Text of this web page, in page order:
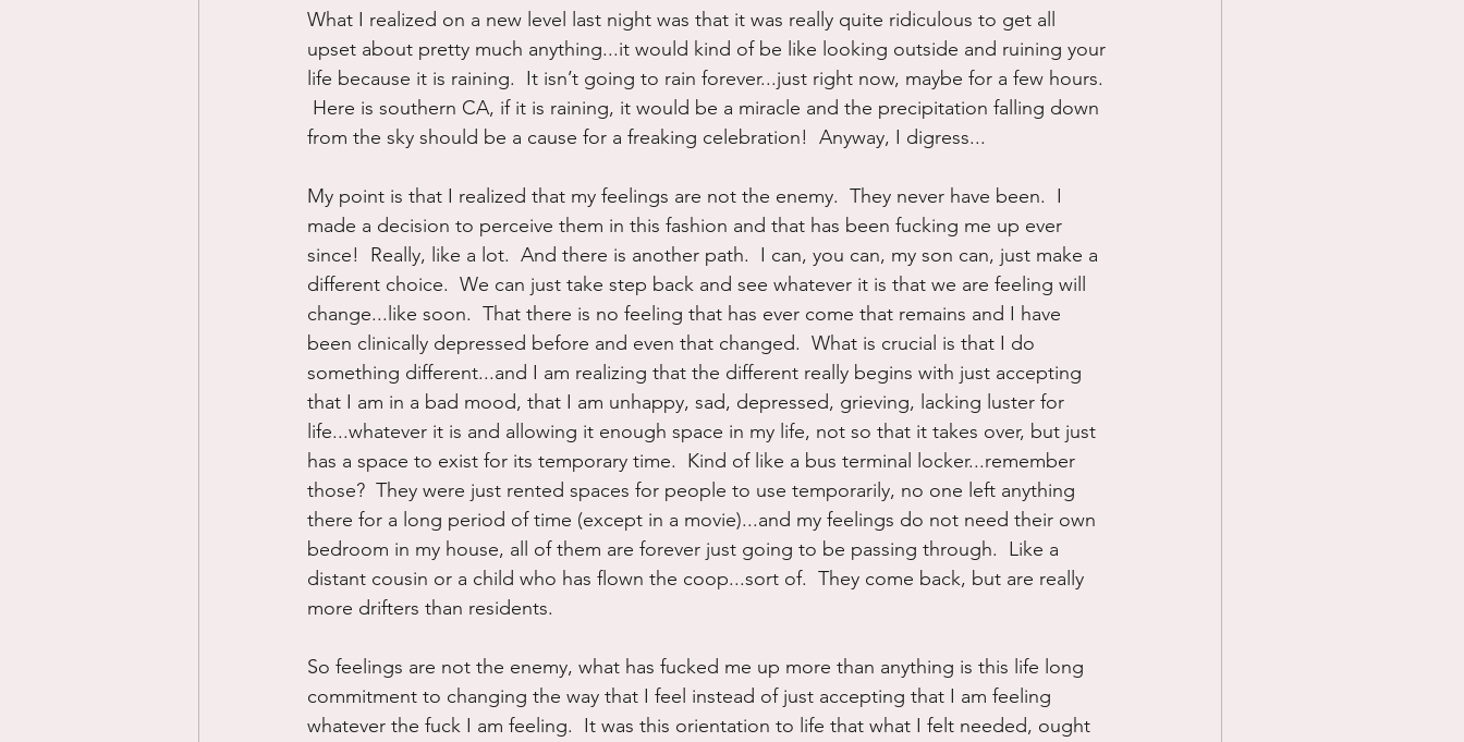
What I realized on a new level last night was that it was really quite ridiculous to get all
upset about pretty much anything...it would kind of be like looking outside and ruining your
life because it is raining.  It isn’t going to rain forever...just right now, maybe for a few hours.
Here is southern CA, if it is raining, it would be a miracle and the precipitation falling down
from the sky should be a cause for a freaking celebration!  Anyway, I digress...
My point is that I realized that my feelings are not the enemy.  They never have been.  I
made a decision to perceive them in this fashion and that has been fucking me up ever
since!  Really, like a lot.  And there is another path.  I can, you can, my son can, just make a
different choice.  We can just take step back and see whatever it is that we are feeling will
change...like soon.  That there is no feeling that has ever come that remains and I have
been clinically depressed before and even that changed.  What is crucial is that I do
something different...and I am realizing that the different really begins with just accepting
that I am in a bad mood, that I am unhappy, sad, depressed, grieving, lacking luster for
life...whatever it is and allowing it enough space in my life, not so that it takes over, but just
has a space to exist for its temporary time.  Kind of like a bus terminal locker...remember
those?  They were just rented spaces for people to use temporarily, no one left anything
there for a long period of time (except in a movie)...and my feelings do not need their own
bedroom in my house, all of them are forever just going to be passing through.  Like a
distant cousin or a child who has flown the coop...sort of.  They come back, but are really
more drifters than residents.
So feelings are not the enemy, what has fucked me up more than anything is this life long
commitment to changing the way that I feel instead of just accepting that I am feeling
whatever the fuck I am feeling.  It was this orientation to life that what I felt needed, ought